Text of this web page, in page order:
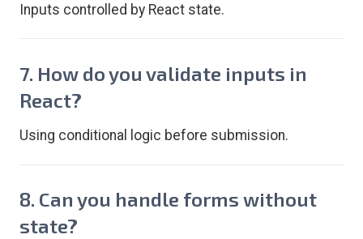
Inputs controlled by React state.
7. How do you validate inputs in
React?
Using conditional logic before submission.
8. Can you handle forms without
state?